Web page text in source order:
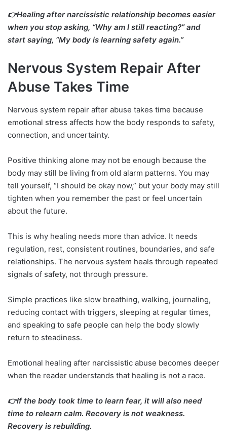
👉Healing after narcissistic relationship becomes easier
when you stop asking, “Why am I still reacting?” and
start saying, “My body is learning safety again.”
Nervous System Repair After
Abuse Takes Time
Nervous system repair after abuse takes time because
emotional stress affects how the body responds to safety,
connection, and uncertainty.
Positive thinking alone may not be enough because the
body may still be living from old alarm patterns. You may
tell yourself, “I should be okay now,” but your body may still
tighten when you remember the past or feel uncertain
about the future.
This is why healing needs more than advice. It needs
regulation, rest, consistent routines, boundaries, and safe
relationships. The nervous system heals through repeated
signals of safety, not through pressure.
Simple practices like slow breathing, walking, journaling,
reducing contact with triggers, sleeping at regular times,
and speaking to safe people can help the body slowly
return to steadiness.
Emotional healing after narcissistic abuse becomes deeper
when the reader understands that healing is not a race.
👉If the body took time to learn fear, it will also need
time to relearn calm. Recovery is not weakness.
Recovery is rebuilding.